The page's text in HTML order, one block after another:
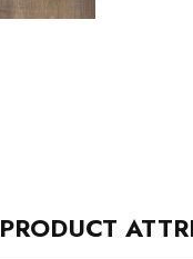
PRODUCT